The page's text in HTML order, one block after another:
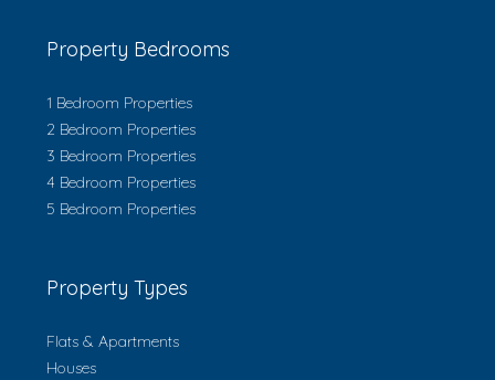
Property Bedrooms
1 Bedroom Properties
2 Bedroom Properties
3 Bedroom Properties
4 Bedroom Properties
5 Bedroom Properties
Property Types
Flats & Apartments
Houses